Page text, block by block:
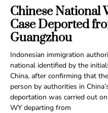
Chinese National
Case Deported
Guangzhou
Indonesian immigration
national identified by the
China, after confirming that
person by authorities in
deportation was carried out
WY departing from